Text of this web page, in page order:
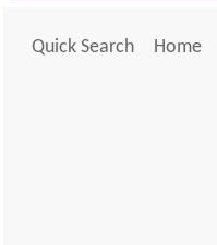
Quick Search Home